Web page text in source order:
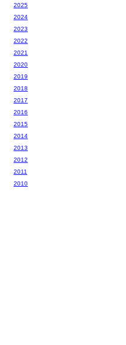
2025
2024
2023
2022
2021
2020
2019
2018
2017
2016
2015
2014
2013
2012
2011
2010